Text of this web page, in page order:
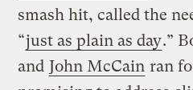
smash hit, called the
“just as plain as day.”
and John McCain ran